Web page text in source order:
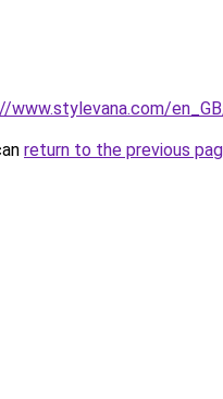
www.stylevana.com/
return to the previous